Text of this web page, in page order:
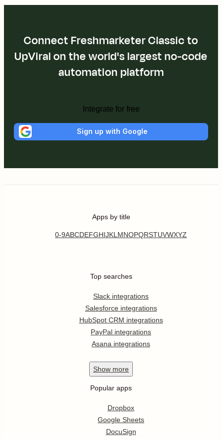
Connect Freshmarketer Classic to
UpViral on the world's largest no-code
automation platform
Integrate for free
Sign up with Google
Apps by title
0-9ABCDEFGHIJKL MNOPQRSTUVWXYZ
Top searches
Slack integrations
Salesforce integrations
HubSpot CRM integrations
PayPal integrations
Asana integrations
Show more
Popular apps
Dropbox
Google Sheets
DocuSign